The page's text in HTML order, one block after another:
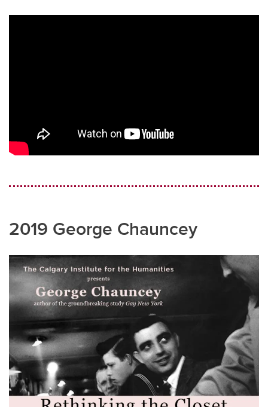
2019 George Chauncey